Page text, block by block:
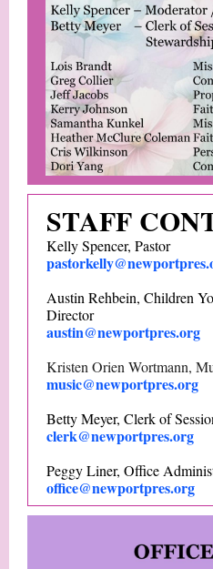
STAFF
Kelly Spencer, Pastor
Austin Rehbein, Children
Director
austin@newportpres.org
Kristen Orien Wortmann,
music@newportpres.org
Betty Meyer, Clerk of
clerk@newportpres.org
Peggy Liner, Office
office@newportpres.org